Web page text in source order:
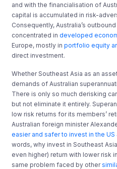
and with the financialisation of
capital is accumulated in risk-
Consequently, Australia’s
concentrated indeveloped
Europe, mostly inportfolio equity
direct investment.
Whether Southeast Asia as an
demands of Australian
There is only so much derisking
but not eliminate it entirely.
low risk returns for its members’
Australian foreign minister
easier and safer to invest in the US
words, why invest in Southeast
even higher) return with lower risk
same problem faced by other